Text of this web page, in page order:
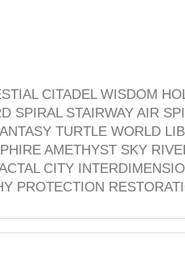
CITADEL WISDOM
SPIRAL STAIRWAY AIR
TURTLE WORLD
AMETHYST SKY
CITY
PROTECTION